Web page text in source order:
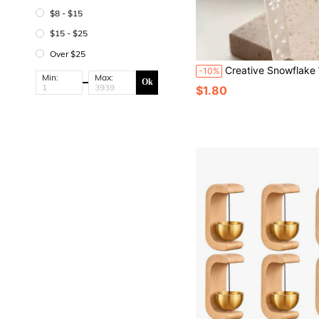
$8 - $15
$15 - $25
Over $25
Min: Max: Ok
-10% Creative Snowflake Wind Chime Pendant (Plastic) – Fashionable And Elegant Wind Chime Accessory, Can Be Used As Phone Lanyard, Keychain, Card Chain, Bell,
$1.80